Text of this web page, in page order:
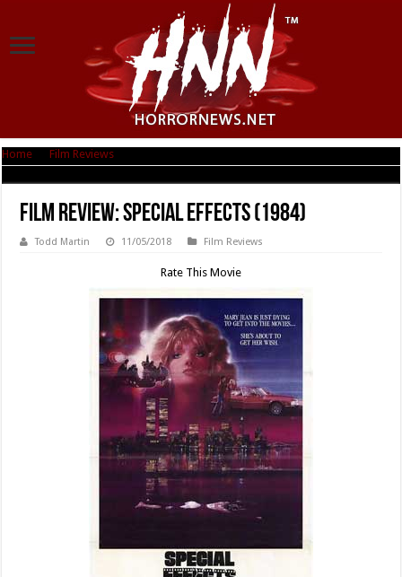
Home Film Reviews
Film Review: Special Effects (1984)
Todd Martin 11/05/2018 Film Reviews
Rate This Movie